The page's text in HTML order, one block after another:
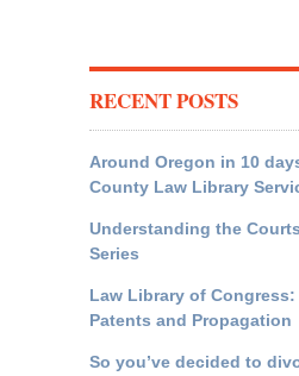
RECENT POSTS
Around Oregon in 10
County Law Library
Understanding the
Series
Law Library of
Patents and Propagation
So you’ve decided to